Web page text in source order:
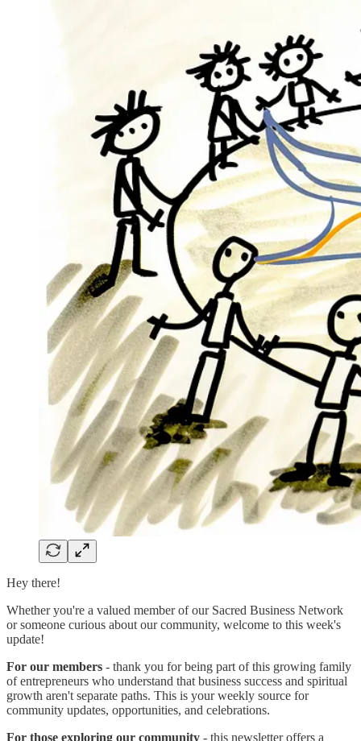
Hey there!
Whether you're a valued member of our Sacred Business Network
or someone curious about our community, welcome to this week's
update!
For our members - thank you for being part of this growing family
of entrepreneurs who understand that business success and spiritual
growth aren't separate paths. This is your weekly source for
community updates, opportunities, and celebrations.
For those exploring our community - this newsletter offers a